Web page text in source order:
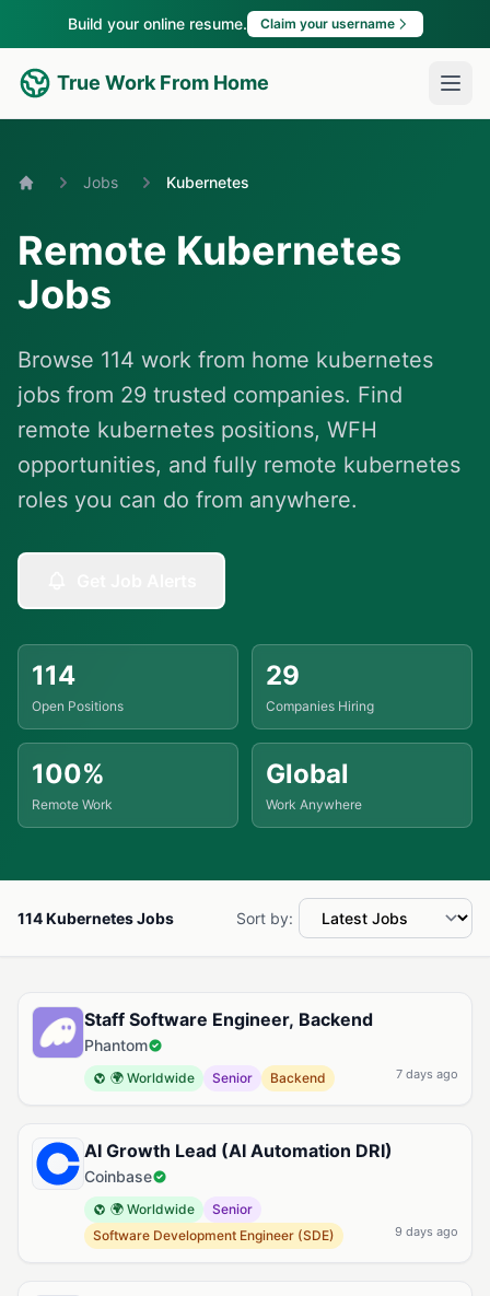
Build your online resume. Claim your username
True Work From Home
Jobs Kubernetes
Remote Kubernetes
Jobs
Browse 114 work from home kubernetes
jobs from 29 trusted companies. Find
remote kubernetes positions, WFH
opportunities, and fully remote kubernetes
roles you can do from anywhere.
114
Open Positions
29
Companies Hiring
100%
Remote Work
Global
Work Anywhere
114 Kubernetes Jobs Sort by:
Available Kubernetes Jobs
Staff Software Engineer, Backend
Phantom
🌍 Worldwide Senior Backend 7 days ago
AI Growth Lead (AI Automation DRI)
Coinbase
🌍 Worldwide
Senior
Software Development Engineer (SDE)
9 days ago